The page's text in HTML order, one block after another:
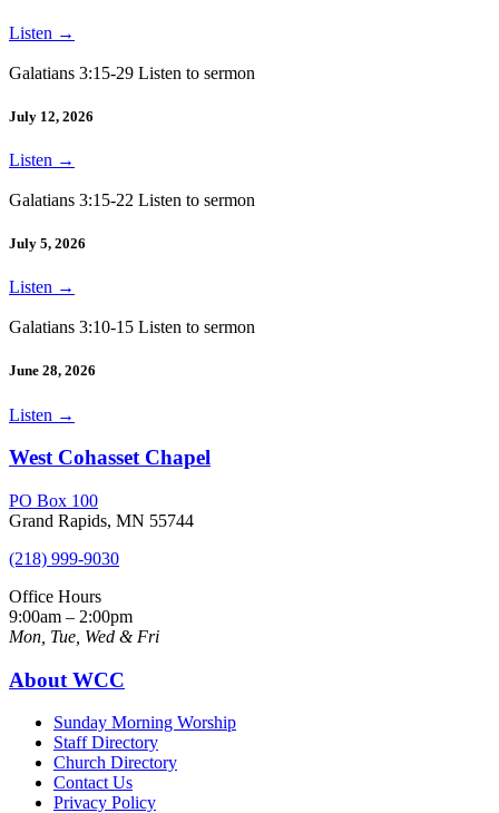
Listen →
Galatians 3:15-29 Listen to sermon
July 12, 2026
Listen →
Galatians 3:15-22 Listen to sermon
July 5, 2026
Listen →
Galatians 3:10-15 Listen to sermon
June 28, 2026
Listen →
West Cohasset Chapel
PO Box 100
Grand Rapids, MN 55744
(218) 999-9030
Office Hours
9:00am – 2:00pm
Mon, Tue, Wed & Fri
About WCC
Sunday Morning Worship
Staff Directory
Church Directory
Contact Us
Privacy Policy